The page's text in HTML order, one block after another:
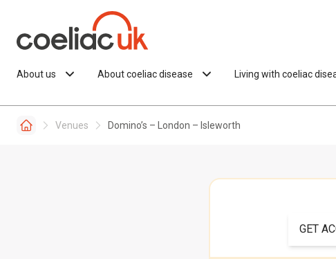
About us About coeliac disease Living with coeliac
Venues Domino’s – London – Isleworth
GET